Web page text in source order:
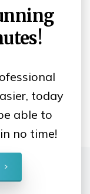
today
able to
no time!